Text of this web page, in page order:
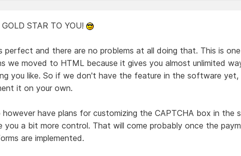
STAR TO YOU!
perfect and there are no problems at all doing that. This is
we moved to HTML because it gives you almost unlimited
you like. So if we don't have the feature in the software yet,
it on your own.
however have plans for customizing the CAPTCHA box in the
you a bit more control. That will come probably once the
are implemented.